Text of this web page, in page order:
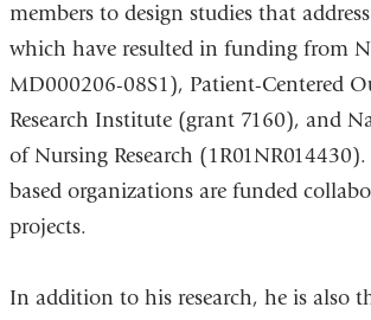
members to design studies that
which have resulted in funding from
MD000206-08S1), Patient-Centered
Research Institute (grant 7160), and
of Nursing Research
based organizations are funded
projects.
In addition to his research, he is also